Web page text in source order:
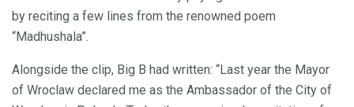
by reciting a few lines from the renowned poem
“Madhushala”.
Alongside the clip, Big B had written: “Last year the Mayor
of Wroclaw declared me as the Ambassador of the City of